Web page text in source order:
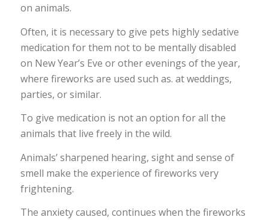
on animals.
Often, it is necessary to give pets highly sedative
medication for them not to be mentally disabled
on New Year’s Eve or other evenings of the year,
where fireworks are used such as. at weddings,
parties, or similar.
To give medication is not an option for all the
animals that live freely in the wild.
Animals’ sharpened hearing, sight and sense of
smell make the experience of fireworks very
frightening.
The anxiety caused, continues when the fireworks